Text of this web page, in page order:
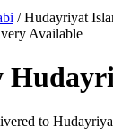
/ Hudayriyat
Available
to